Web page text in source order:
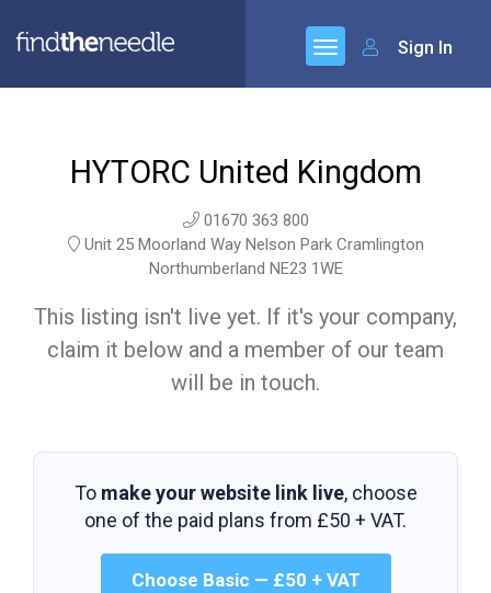
Sign In
HYTORC United Kingdom
01670 363 800
Unit 25 Moorland Way Nelson Park Cramlington
Northumberland NE23 1WE
This listing isn't live yet. If it's your company,
claim it below and a member of our team
will be in touch.
To make your website link live, choose
one of the paid plans from £50 + VAT.
Choose Basic — £50 + VAT